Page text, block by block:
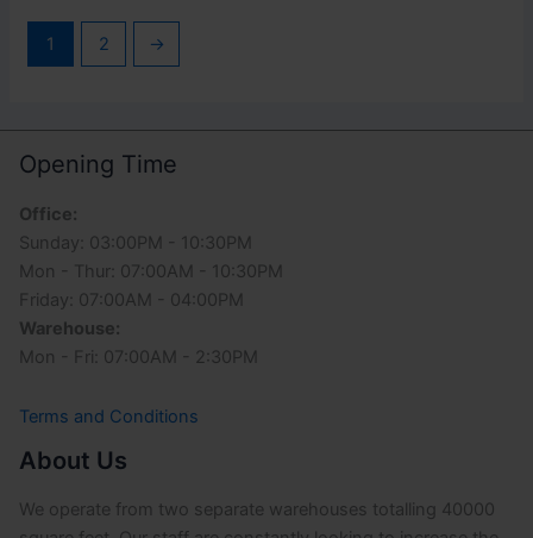
1 2 →
Opening Time
Office:
Sunday: 03:00PM - 10:30PM
Mon - Thur: 07:00AM - 10:30PM
Friday: 07:00AM - 04:00PM
Warehouse:
Mon - Fri: 07:00AM - 2:30PM
Terms and Conditions
About Us
We operate from two separate warehouses totalling 40000